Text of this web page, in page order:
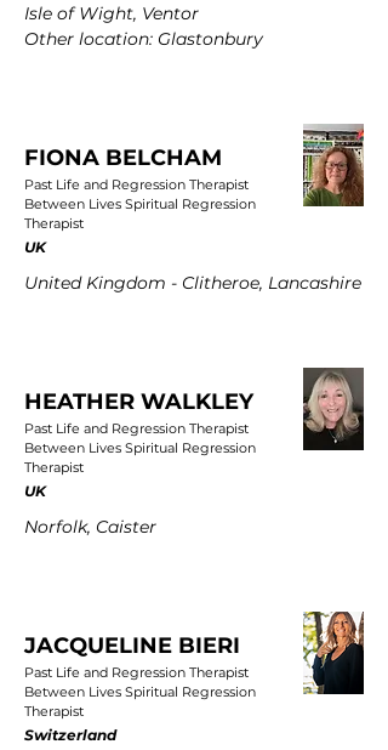
Isle of Wight, Ventor
Other location: Glastonbury
FIONA BELCHAM
Past Life and Regression Therapist
Between Lives Spiritual Regression
Therapist
UK
United Kingdom - Clitheroe, Lancashire
HEATHER WALKLEY
Past Life and Regression Therapist
Between Lives Spiritual Regression
Therapist
UK
Norfolk, Caister
JACQUELINE BIERI
Past Life and Regression Therapist
Between Lives Spiritual Regression
Therapist
Switzerland